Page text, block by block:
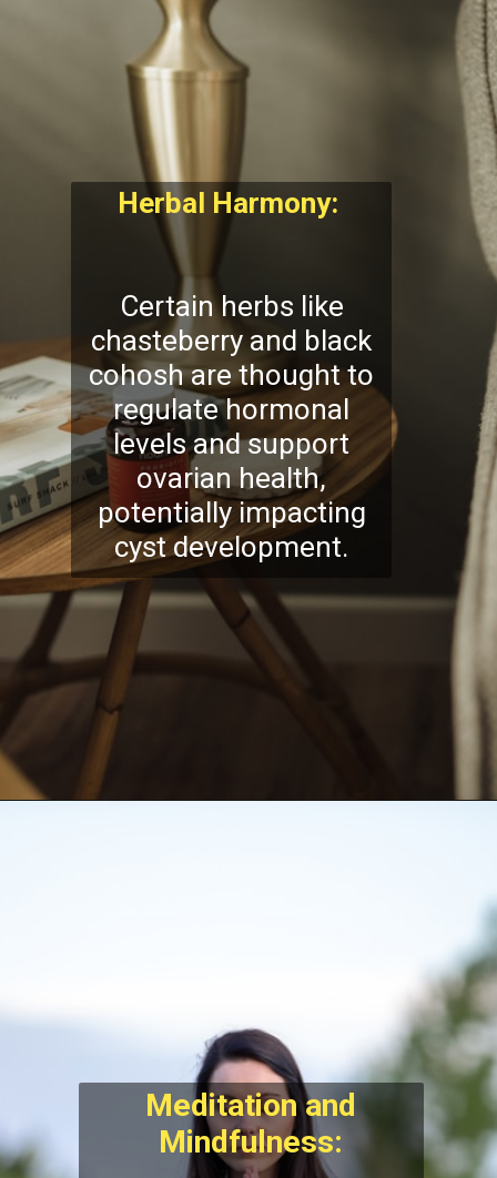
Herbal Harmony:
Certain herbs like
chasteberry and black
cohosh are thought to
regulate hormonal
levels and support
ovarian health,
potentially impacting
cyst development.
Meditation and
Mindfulness: